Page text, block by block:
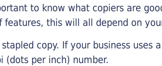
to know what copiers are
this will all depend on
copy. If your business uses
(dots per inch) number.